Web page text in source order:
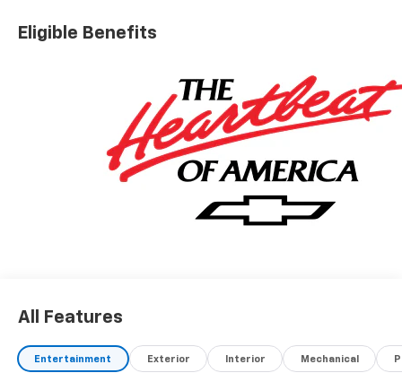
Eligible Benefits
All Features
Entertainment Exterior Interior Mechanical